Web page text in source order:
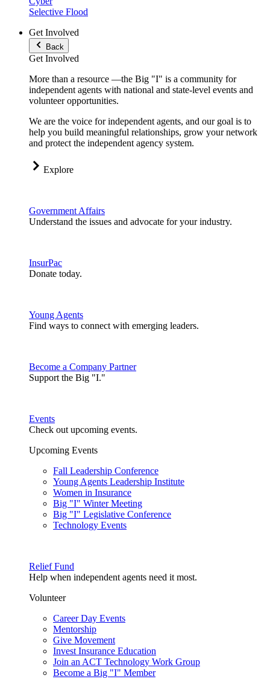
Selective Flood
Get Involved
Back
Get Involved
More than a resource —the Big "I" is a community for
independent agents with national and state-level events and
volunteer opportunities.
We are the voice for independent agents, and our goal is to
help you build meaningful relationships, grow your network
and protect the independent agency system.
Explore
Government Affairs
Understand the issues and advocate for your industry.
InsurPac
Donate today.
Young Agents
Find ways to connect with emerging leaders.
Become a Company Partner
Support the Big "I."
Events
Check out upcoming events.
Upcoming Events
Fall Leadership Conference
Young Agents Leadership Institute
Women in Insurance
Big "I" Winter Meeting
Big "I" Legislative Conference
Technology Events
Relief Fund
Help when independent agents need it most.
Volunteer
Career Day Events
Mentorship
Give Movement
Invest Insurance Education
Join an ACT Technology Work Group
Become a Big "I" Member